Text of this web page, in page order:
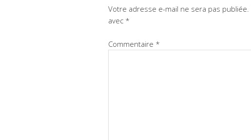
Votre adresse e-mail ne sera pas publiée.
avec *
Commentaire *